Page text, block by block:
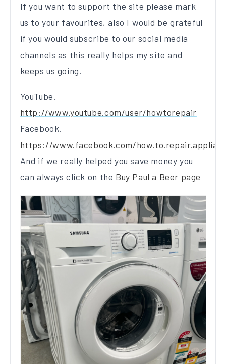
If you want to support the site please mark
us to your favourites, also I would be grateful
if you would subscribe to our social media
channels as this really helps my site and
keeps us going.
YouTube.
http://www.youtube.com/user/howtorepair
Facebook.
https://www.facebook.com/
And if we really helped you save money you
can always click on the Buy Paul a Beer page